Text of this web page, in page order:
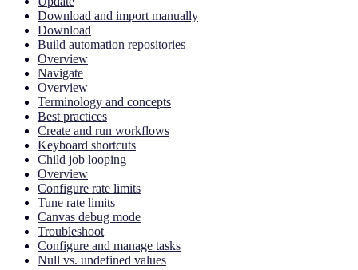
Download and import manually
Download
Build automation repositories
Overview
Navigate
Overview
Terminology and concepts
Best practices
Create and run workflows
Keyboard shortcuts
Child job looping
Overview
Configure rate limits
Tune rate limits
Canvas debug mode
Troubleshoot
Configure and manage tasks
Null vs. undefined values